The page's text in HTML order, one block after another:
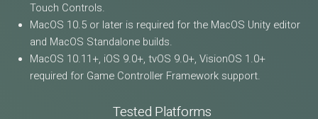
Touch Controls.
MacOS 10.5 or later is required for the MacOS Unity editor
and MacOS Standalone builds.
MacOS 10.11+, iOS 9.0+, tvOS 9.0+, VisionOS 1.0+
required for Game Controller Framework support.
Tested Platforms